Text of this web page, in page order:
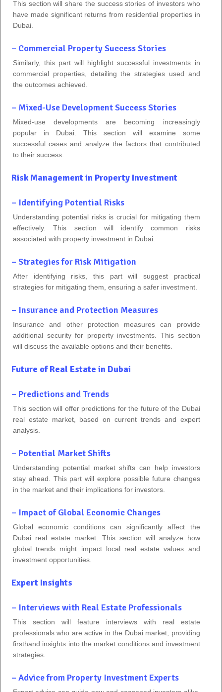
This section will share the success stories of investors who
have made significant returns from residential properties in
Dubai.
– Commercial Property Success Stories
Similarly, this part will highlight successful investments in
commercial properties, detailing the strategies used and
the outcomes achieved.
– Mixed-Use Development Success Stories
Mixed-use developments are becoming increasingly
popular in Dubai. This section will examine some
successful cases and analyze the factors that contributed
to their success.
Risk Management in Property Investment
– Identifying Potential Risks
Understanding potential risks is crucial for mitigating them
effectively. This section will identify common risks
associated with property investment in Dubai.
– Strategies for Risk Mitigation
After identifying risks, this part will suggest practical
strategies for mitigating them, ensuring a safer investment.
– Insurance and Protection Measures
Insurance and other protection measures can provide
additional security for property investments. This section
will discuss the available options and their benefits.
Future of Real Estate in Dubai
– Predictions and Trends
This section will offer predictions for the future of the Dubai
real estate market, based on current trends and expert
analysis.
– Potential Market Shifts
Understanding potential market shifts can help investors
stay ahead. This part will explore possible future changes
in the market and their implications for investors.
– Impact of Global Economic Changes
Global economic conditions can significantly affect the
Dubai real estate market. This section will analyze how
global trends might impact local real estate values and
investment opportunities.
Expert Insights
– Interviews with Real Estate Professionals
This section will feature interviews with real estate
professionals who are active in the Dubai market, providing
firsthand insights into the market conditions and investment
strategies.
– Advice from Property Investment Experts